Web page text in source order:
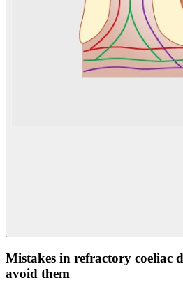
Mistakes in refractory coeliac
avoid them